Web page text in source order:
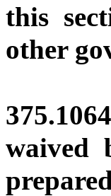
this
other
waived